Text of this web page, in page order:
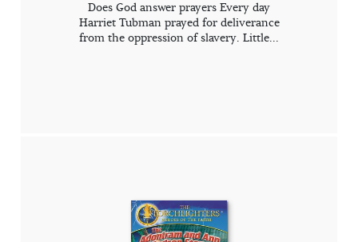
Does God answer prayers Every day
Harriet Tubman prayed for deliverance
from the oppression of slavery. Little...